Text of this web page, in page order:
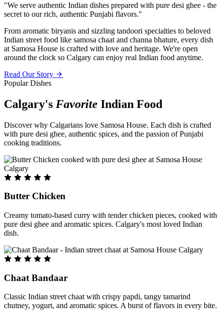
"We serve authentic Indian dishes prepared with pure desi ghee - the
secret to our rich, authentic Punjabi flavors."
From aromatic biryanis and sizzling tandoori specialties to beloved
Indian street food like samosa chaat and channa bhature, every dish
at Samosa House is crafted with love and heritage. We're open
around the clock so Calgary can enjoy real Indian food anytime.
Read Our Story
Popular Dishes
Calgary's Favorite Indian Food
Discover why Calgarians love Samosa House. Each dish is crafted
with pure desi ghee, authentic spices, and the passion of Punjabi
cooking traditions.
Butter Chicken
Creamy tomato-based curry with tender chicken pieces, cooked with
pure desi ghee and aromatic spices. Calgary's most loved Indian
dish.
Chaat Bandaar
Classic Indian street chaat with crispy papdi, tangy tamarind
chutney, yogurt, and aromatic spices. A burst of flavors in every bite.